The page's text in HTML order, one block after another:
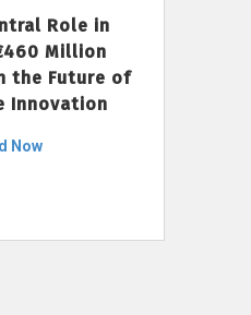
Role in
Million
the Future of
Innovation
Now